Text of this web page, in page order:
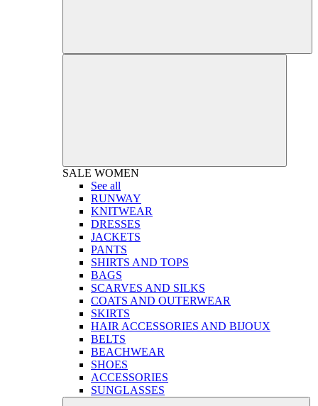
SALE WOMEN
See all
RUNWAY
KNITWEAR
DRESSES
JACKETS
PANTS
SHIRTS AND TOPS
BAGS
SCARVES AND SILKS
COATS AND OUTERWEAR
SKIRTS
HAIR ACCESSORIES AND BIJOUX
BELTS
BEACHWEAR
SHOES
ACCESSORIES
SUNGLASSES